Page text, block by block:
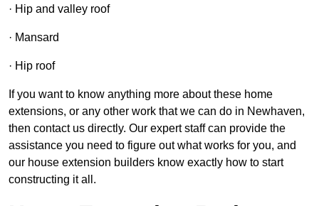
· Hip and valley roof
· Mansard
· Hip roof
If you want to know anything more about these home
extensions, or any other work that we can do in Newhaven,
then contact us directly. Our expert staff can provide the
assistance you need to figure out what works for you, and
our house extension builders know exactly how to start
constructing it all.